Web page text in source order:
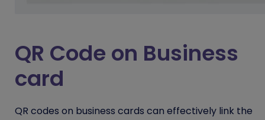
QR Code on Business
card
QR codes on business cards can effectively link the